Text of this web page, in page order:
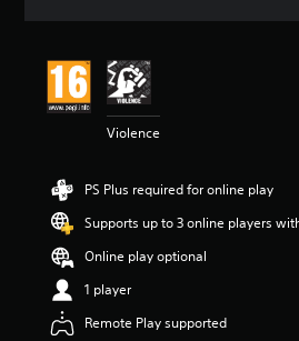
Violence
PS Plus required for online play
Supports up to 3 online players
Online play optional
1 player
Remote Play supported